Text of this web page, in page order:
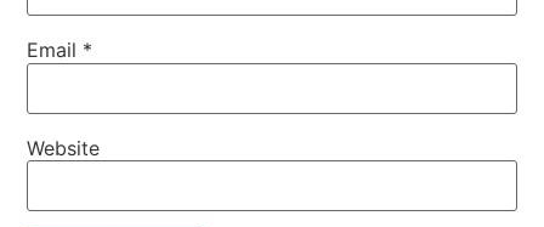
Email *
Website